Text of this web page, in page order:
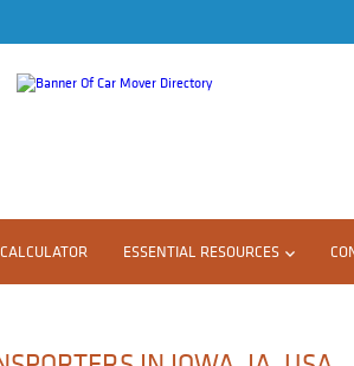
ESSENTIAL RESOURCES